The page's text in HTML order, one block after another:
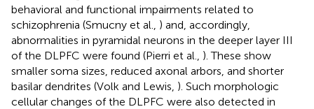
behavioral and functional impairments related to
schizophrenia (Smucny et al., ) and, accordingly,
abnormalities in pyramidal neurons in the deeper layer III
of the DLPFC were found (Pierri et al., ). These show
smaller soma sizes, reduced axonal arbors, and shorter
basilar dendrites (Volk and Lewis, ). Such morphologic
cellular changes of the DLPFC were also detected in